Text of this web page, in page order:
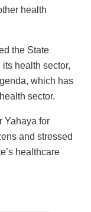
health
the State
health sector,
which has
sector.
Yahaya for
and stressed
healthcare